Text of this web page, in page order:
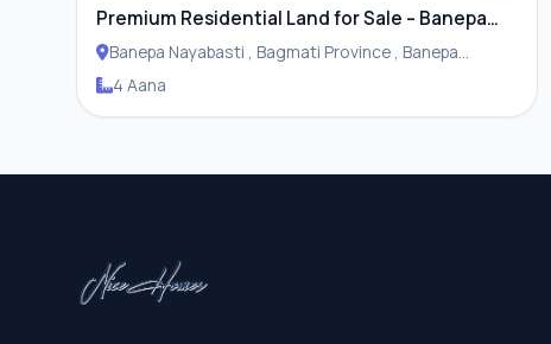
Premium Residential Land for Sale – Banepa
Naya Basti
Banepa Nayabasti , Bagmati Province , Banepa
Municipality
4 Aana